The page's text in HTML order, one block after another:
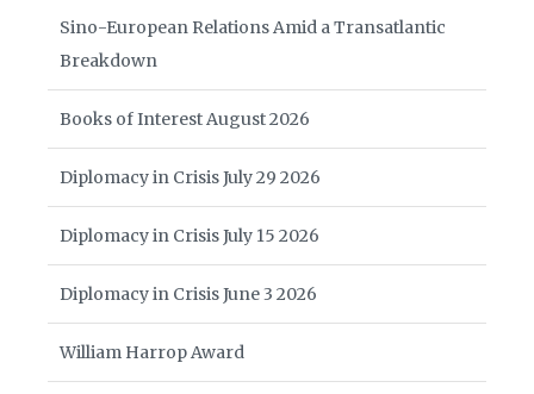
Sino-European Relations Amid a Transatlantic
Breakdown
Books of Interest August 2026
Diplomacy in Crisis July 29 2026
Diplomacy in Crisis July 15 2026
Diplomacy in Crisis June 3 2026
William Harrop Award